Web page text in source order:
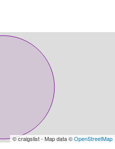
© craigslist - Map data ©OpenStreetMap